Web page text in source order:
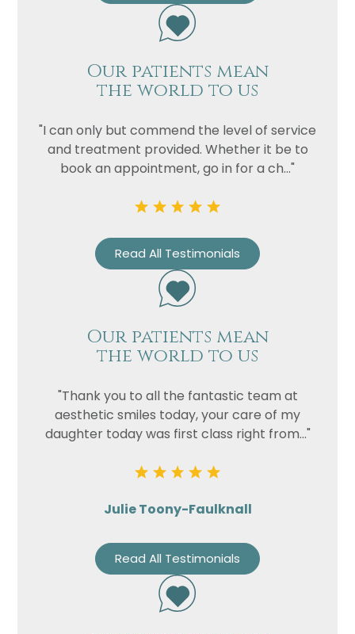
Our patients mean
the world to us
"I can only but commend the level of service
and treatment provided. Whether it be to
book an appointment, go in for a ch..."
Read All Testimonials
Our patients mean
the world to us
"Thank you to all the fantastic team at
aesthetic smiles today, your care of my
daughter today was first class right from..."
Julie Toony-Faulknall
Read All Testimonials